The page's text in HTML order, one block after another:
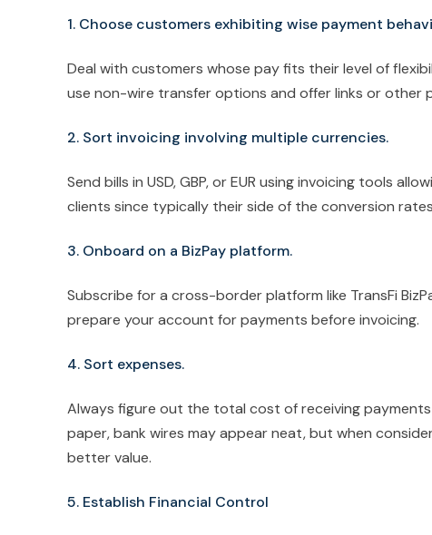
1. Choose customers exhibiting wise payment
Deal with customers whose pay fits their level of
use non-wire transfer options and offer links or other
2. Sort invoicing involving multiple currencies.
Send bills in USD, GBP, or EUR using invoicing tools
clients since typically their side of the conversion
3. Onboard on a BizPay platform.
Subscribe for a cross-border platform like TransFi
prepare your account for payments before invoicing.
4. Sort expenses.
Always figure out the total cost of receiving
paper, bank wires may appear neat, but when
better value.
5. Establish Financial Control